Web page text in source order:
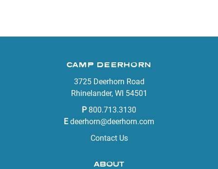
CAMP DEERHORN
3725 Deerhorn Road
Rhinelander, WI 54501
P 800.713.3130
E deerhorn@deerhorn.com
Contact Us
ABOUT